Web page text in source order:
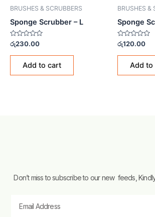
BRUSHES & SCRUBBERS
Sponge Scrubber – L
Rated
0
out
රු230.00
Add to cart
BRUSHES &
Sponge
Rated
0
out
රු120.00
Add to
Don’t miss to subscribe to our new feeds,